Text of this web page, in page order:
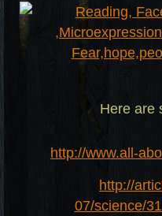
Here are
http://www.all-
http://
07/science/